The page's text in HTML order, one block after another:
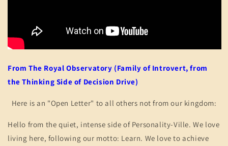
From The Royal Observatory (Family of Introvert, from
the Thinking Side of Decision Drive)
Here is an "Open Letter" to all others not from our kingdom:
Hello from the quiet, intense side of Personality-Ville. We love
living here, following our motto: Learn. We love to achieve